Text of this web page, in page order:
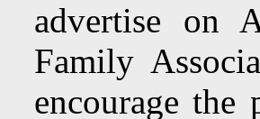
advertise on
Family
encourage the